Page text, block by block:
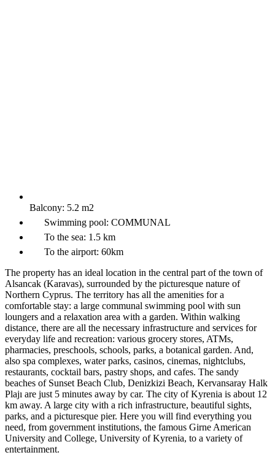
Balcony: 5.2 m2
Swimming pool: COMMUNAL
To the sea: 1.5 km
To the airport: 60km
The property has an ideal location in the central part of the town of
Alsancak (Karavas), surrounded by the picturesque nature of
Northern Cyprus. The territory has all the amenities for a
comfortable stay: a large communal swimming pool with sun
loungers and a relaxation area with a garden. Within walking
distance, there are all the necessary infrastructure and services for
everyday life and recreation: various grocery stores, ATMs,
pharmacies, preschools, schools, parks, a botanical garden. And,
also spa complexes, water parks, casinos, cinemas, nightclubs,
restaurants, cocktail bars, pastry shops, and cafes. The sandy
beaches of Sunset Beach Club, Denizkizi Beach, Kervansaray Halk
Plajı are just 5 minutes away by car. The city of Kyrenia is about 12
km away. A large city with a rich infrastructure, beautiful sights,
parks, and a picturesque pier. Here you will find everything you
need, from government institutions, the famous Girne American
University and College, University of Kyrenia, to a variety of
entertainment.